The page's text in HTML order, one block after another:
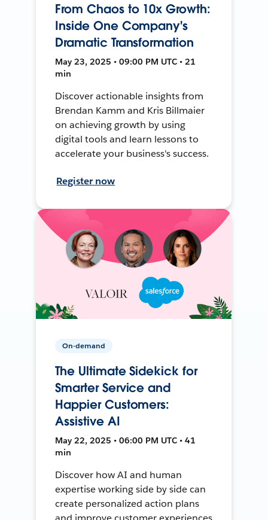
From Chaos to 10x Growth:
Inside One Company's
Dramatic Transformation
May 23, 2025 • 09:00 PM UTC • 21
min
Discover actionable insights from
Brendan Kamm and Kris Billmaier
on achieving growth by using
digital tools and learn lessons to
accelerate your business's success.
Register now
On-demand
The Ultimate Sidekick for
Smarter Service and
Happier Customers:
Assistive AI
May 22, 2025 • 06:00 PM UTC • 41
min
Discover how AI and human
expertise working side by side can
create personalized action plans